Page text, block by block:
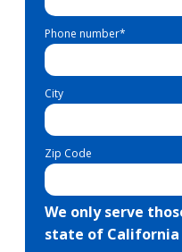
Phone number*
City
Zip Code
We only serve
state of California